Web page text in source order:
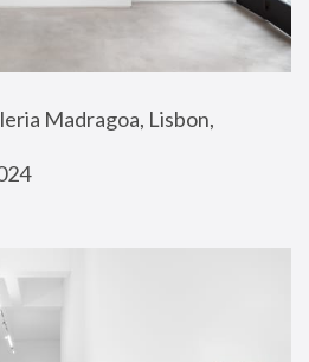
Madragoa, Lisbon,